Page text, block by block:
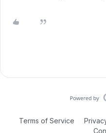
Terms of Service